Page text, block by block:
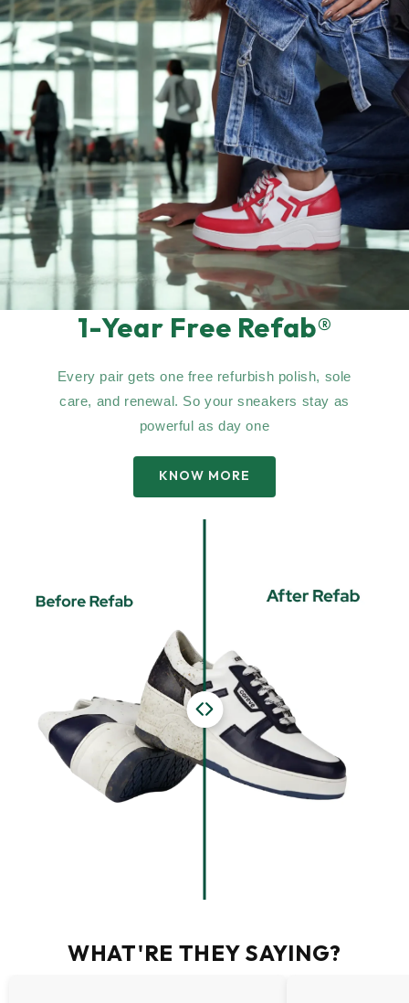
1-Year Free Refab®
Every pair gets one free refurbish polish, sole
care, and renewal. So your sneakers stay as
powerful as day one
KNOW MORE
WHAT'RE THEY SAYING?